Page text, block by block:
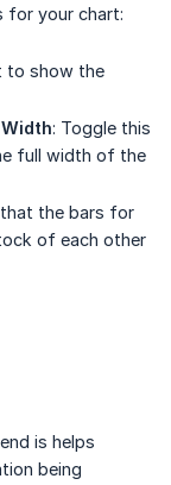
for your chart:
to show the
: Toggle this
full width of the
the bars for
of each other
is helps
being